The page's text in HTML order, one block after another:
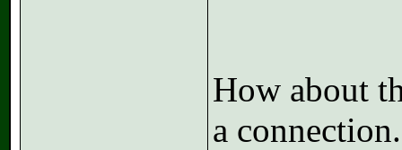
How about
a